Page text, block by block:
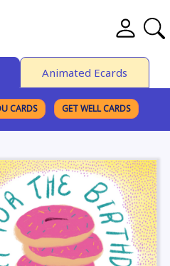
Animated Ecards
CARDS GET WELL CARDS